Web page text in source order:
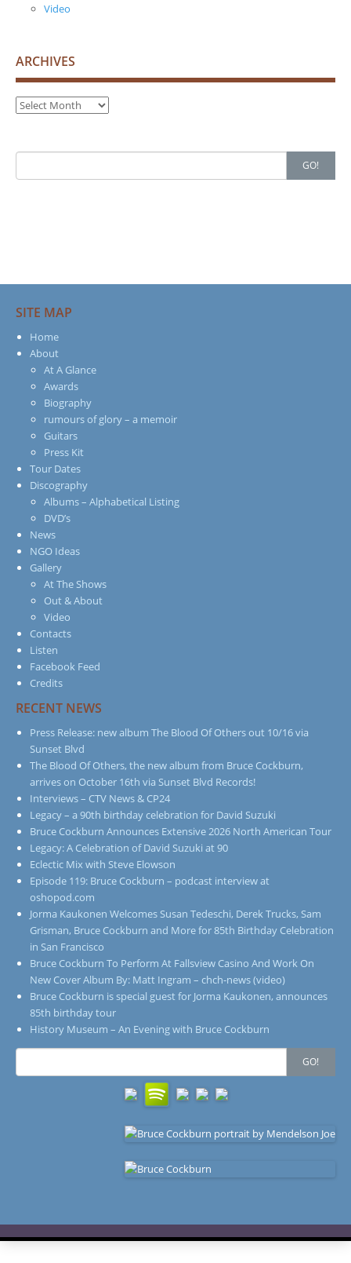
Video
ARCHIVES
Archives
Search
for:
GO!
SITE MAP
Home
About
At A Glance
Awards
Biography
rumours of glory – a memoir
Guitars
Press Kit
Tour Dates
Discography
Albums – Alphabetical Listing
DVD’s
News
NGO Ideas
Gallery
At The Shows
Out & About
Video
Contacts
Listen
Facebook Feed
Credits
RECENT NEWS
Press Release: new album The Blood Of Others out 10/16 via
Sunset Blvd
The Blood Of Others, the new album from Bruce Cockburn,
arrives on October 16th via Sunset Blvd Records!
Interviews – CTV News & CP24
Legacy – a 90th birthday celebration for David Suzuki
Bruce Cockburn Announces Extensive 2026 North American Tour
Legacy: A Celebration of David Suzuki at 90
Eclectic Mix with Steve Elowson
Episode 119: Bruce Cockburn – podcast interview at
oshopod.com
Jorma Kaukonen Welcomes Susan Tedeschi, Derek Trucks, Sam
Grisman, Bruce Cockburn and More for 85th Birthday Celebration
in San Francisco
Bruce Cockburn To Perform At Fallsview Casino And Work On
New Cover Album By: Matt Ingram – chch-news (video)
Bruce Cockburn is special guest for Jorma Kaukonen, announces
85th birthday tour
History Museum – An Evening with Bruce Cockburn
Search
for:
GO!